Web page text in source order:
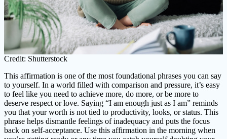
Credit: Shutterstock
This affirmation is one of the most foundational phrases you can say
to yourself. In a world filled with comparison and pressure, it’s easy
to feel like you need to achieve more, do more, or be more to
deserve respect or love. Saying “I am enough just as I am” reminds
you that your worth is not tied to productivity, looks, or status. This
phrase helps dismantle feelings of inadequacy and puts the focus
back on self-acceptance. Use this affirmation in the morning when